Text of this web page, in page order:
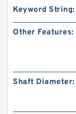
Keyword String:
Other Features:
Shaft Diameter: